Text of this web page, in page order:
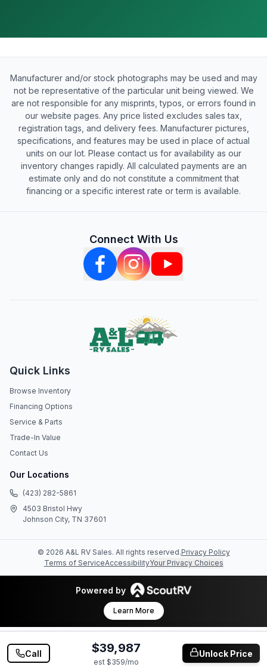
Manufacturer and/or stock photographs may be used and may
not be representative of the particular unit being viewed. We
are not responsible for any misprints, typos, or errors found in
our website pages. Any price listed excludes sales tax,
registration tags, and delivery fees. Manufacturer pictures,
specifications, and features may be used in place of actual
units on our lot. Please contact us for availability as our
inventory changes rapidly. All calculated payments are an
estimate only and do not constitute a commitment that
financing or a specific interest rate or term is available.
Connect With Us
Quick Links
Browse Inventory
Financing Options
Service & Parts
Trade-In Value
Contact Us
Our Locations
(423) 282-5861
4503 Bristol Hwy
Johnson City, TN 37601
© 2026 A&L RV Sales. All rights reserved.Privacy Policy
Terms of ServiceAccessibilityYour Privacy Choices
Powered by
Learn More
Call $39,987
est $359/mo
Unlock Price